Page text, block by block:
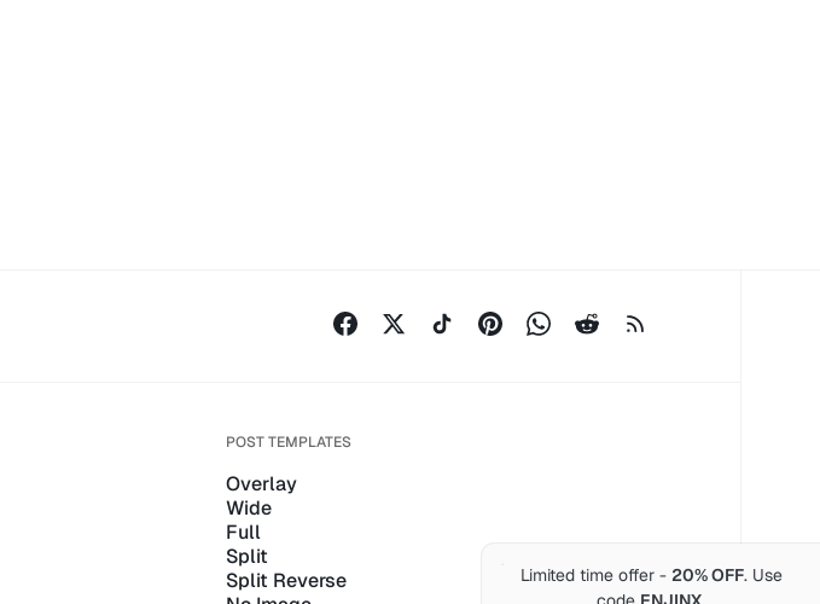
Limited time offer - 20% OFF. Use
POST TEMPLATES
Overlay
Wide
Full
Split
Split Reverse